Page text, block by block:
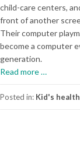
child-care centers,
front of another
Their computer
become a computer
generation.
Read more
Computers
…
Posted in: Kid's